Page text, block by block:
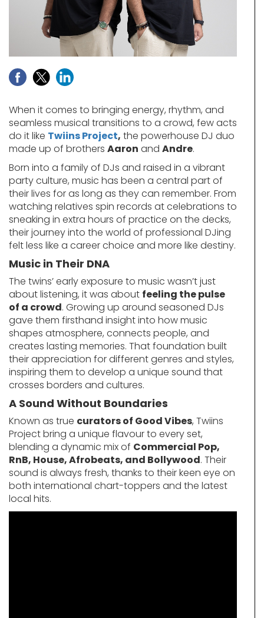
When it comes to bringing energy, rhythm, and
seamless musical transitions to a crowd, few acts
do it like Twiins Project, the powerhouse DJ duo
made up of brothers Aaron and Andre.
Born into a family of DJs and raised in a vibrant
party culture, music has been a central part of
their lives for as long as they can remember. From
watching relatives spin records at celebrations to
sneaking in extra hours of practice on the decks,
their journey into the world of professional DJing
felt less like a career choice and more like destiny.
Music in Their DNA
The twins’ early exposure to music wasn’t just
about listening, it was about feeling the pulse
of a crowd. Growing up around seasoned DJs
gave them firsthand insight into how music
shapes atmosphere, connects people, and
creates lasting memories. That foundation built
their appreciation for different genres and styles,
inspiring them to develop a unique sound that
crosses borders and cultures.
A Sound Without Boundaries
Known as true curators of Good Vibes, Twiins
Project bring a unique flavour to every set,
blending a dynamic mix of Commercial Pop,
RnB, House, Afrobeats, and Bollywood. Their
sound is always fresh, thanks to their keen eye on
both international chart-toppers and the latest
local hits.